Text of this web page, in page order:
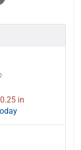
in